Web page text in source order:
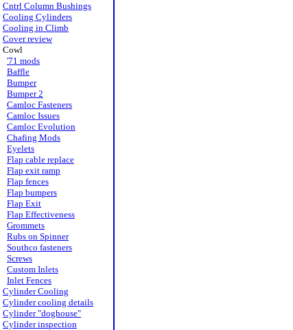
Cntrl Column Bushings
Cooling Cylinders
Cooling in Climb
Cover review
Cowl
'71 mods
Baffle
Bumper
Bumper 2
Camloc Fasteners
Camloc Issues
Camloc Evolution
Chafing Mods
Eyelets
Flap cable replace
Flap exit ramp
Flap fences
Flap bumpers
Flap Exit
Flap Effectiveness
Grommets
Rubs on Spinner
Southco fasteners
Screws
Custom Inlets
Inlet Fences
Cylinder Cooling
Cylinder cooling details
Cylinder "doghouse"
Cylinder inspection